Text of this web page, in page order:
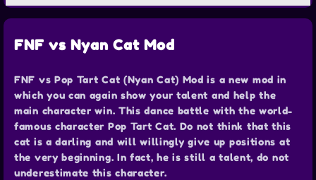
FNF vs Nyan Cat Mod
FNF vs Pop Tart Cat (Nyan Cat) Mod is a new mod in
which you can again show your talent and help the
main character win. This dance battle with the world-
famous character Pop Tart Cat. Do not think that this
cat is a darling and will willingly give up positions at
the very beginning. In fact, he is still a talent, do not
underestimate this character.